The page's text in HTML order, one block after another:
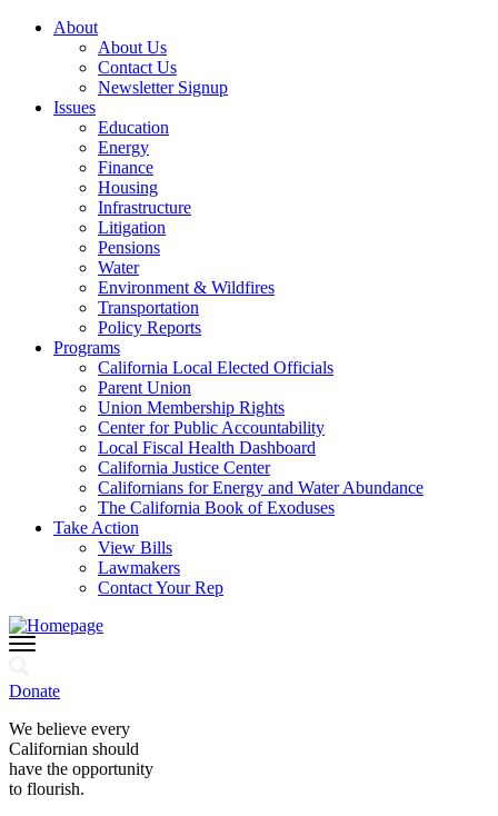
About
About Us
Contact Us
Newsletter Signup
Issues
Education
Energy
Finance
Housing
Infrastructure
Litigation
Pensions
Water
Environment & Wildfires
Transportation
Policy Reports
Programs
California Local Elected Officials
Parent Union
Union Membership Rights
Center for Public Accountability
Local Fiscal Health Dashboard
California Justice Center
Californians for Energy and Water Abundance
The California Book of Exoduses
Take Action
View Bills
Lawmakers
Contact Your Rep
Donate
We believe every
Californian should
have the opportunity
to flourish.